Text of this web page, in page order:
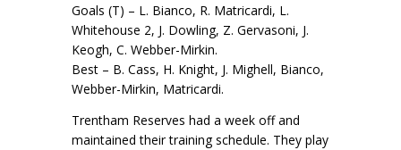
Goals (T) – L. Bianco, R. Matricardi, L.
Whitehouse 2, J. Dowling, Z. Gervasoni, J.
Keogh, C. Webber-Mirkin.
Best – B. Cass, H. Knight, J. Mighell, Bianco,
Webber-Mirkin, Matricardi.
Trentham Reserves had a week off and
maintained their training schedule. They play